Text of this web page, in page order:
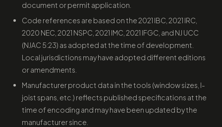
document or permit application.
Code references are based on the 2021 IBC, 2021 IRC,
2020 NEC, 2021 NSPC, 2021 IMC, 2021 IFGC, and NJ UCC
(NJAC 5:23) as adopted at the time of development.
Local jurisdictions may have adopted different editions
or amendments.
Manufacturer product data in the tools (window sizes, I-
joist spans, etc.) reflects published specifications at the
time of encoding and may have been updated by the
manufacturer since.